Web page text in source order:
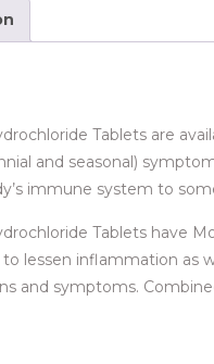
Tablets are
and seasonal)
immune system to
Tablets have
lessen inflammation as
and symptoms.